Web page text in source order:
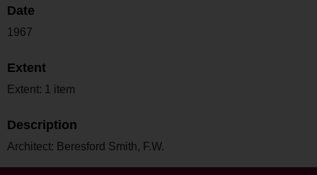
Date
1967
Extent
Extent: 1 item
Description
Architect: Beresford Smith, F.W.